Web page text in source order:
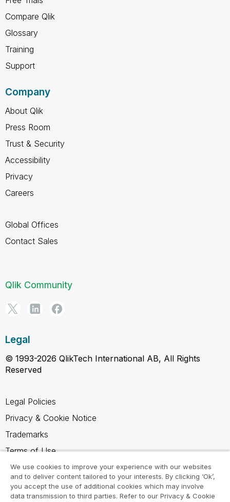
Compare Qlik
Glossary
Training
Support
Company
About Qlik
Press Room
Trust & Security
Accessibility
Privacy
Careers
Global Offices
Contact Sales
Qlik Community
Legal
© 1993-2026 QlikTech International AB, All Rights
Reserved
Legal Policies
Privacy & Cookie Notice
Trademarks
Terms of Use
Legal Agreements
Product Terms
We use cookies to improve your experience with our websites
and to deliver content tailored to your interests. By clicking ‘Ok’,
you accept the use of additional cookies which may involve
data transmission to third parties. Refer to our Privacy & Cookie